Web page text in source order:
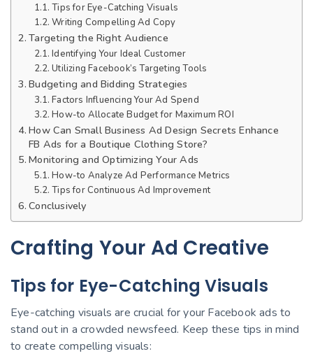
Tips for Eye-Catching Visuals
Writing Compelling Ad Copy
Targeting the Right Audience
Identifying Your Ideal Customer
Utilizing Facebook’s Targeting Tools
Budgeting and Bidding Strategies
Factors Influencing Your Ad Spend
How-to Allocate Budget for Maximum ROI
How Can Small Business Ad Design Secrets Enhance
FB Ads for a Boutique Clothing Store?
Monitoring and Optimizing Your Ads
How-to Analyze Ad Performance Metrics
Tips for Continuous Ad Improvement
Conclusively
Crafting Your Ad Creative
Tips for Eye-Catching Visuals
Eye-catching visuals are crucial for your Facebook ads to
stand out in a crowded newsfeed. Keep these tips in mind
to create compelling visuals: